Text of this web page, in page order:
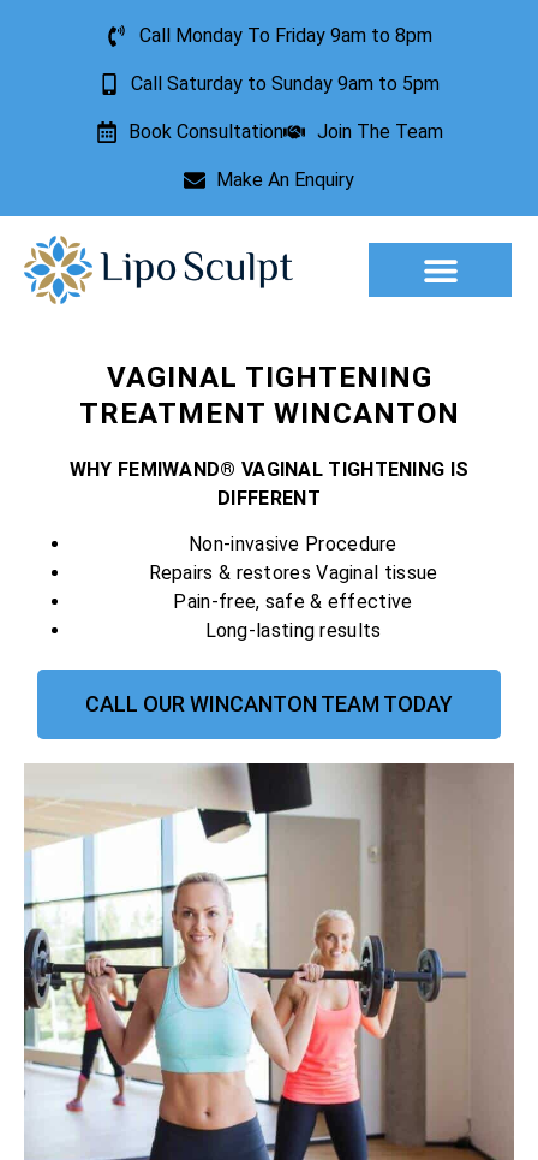
Call Monday To Friday 9am to 8pm
Call Saturday to Sunday 9am to 5pm
Book Consultation Join The Team
Make An Enquiry
VAGINAL TIGHTENING
TREATMENT WINCANTON
WHY FEMIWAND® VAGINAL TIGHTENING IS
DIFFERENT
Non-invasive Procedure
Repairs & restores Vaginal tissue
Pain-free, safe & effective
Long-lasting results
CALL OUR WINCANTON TEAM TODAY